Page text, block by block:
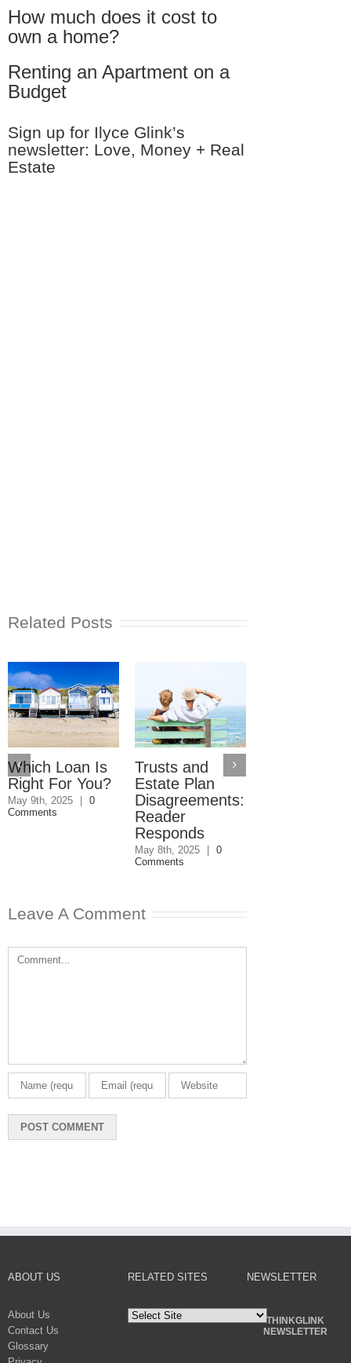
How much does it cost to
own a home?
Renting an Apartment on a
Budget
Sign up for Ilyce Glink’s
newsletter: Love, Money + Real
Estate
Related Posts
Which Loan Is
Right For You?
May 9th, 2025 | 0
Comments
Trusts and
Estate Plan
Disagreements:
Reader
Responds
May 8th, 2025 | 0
Comments
Leave A Comment
Comment
ABOUT US
About Us
Contact Us
Glossary
RELATED SITES NEWSLETTER
THINKGLINK
NEWSLETTER